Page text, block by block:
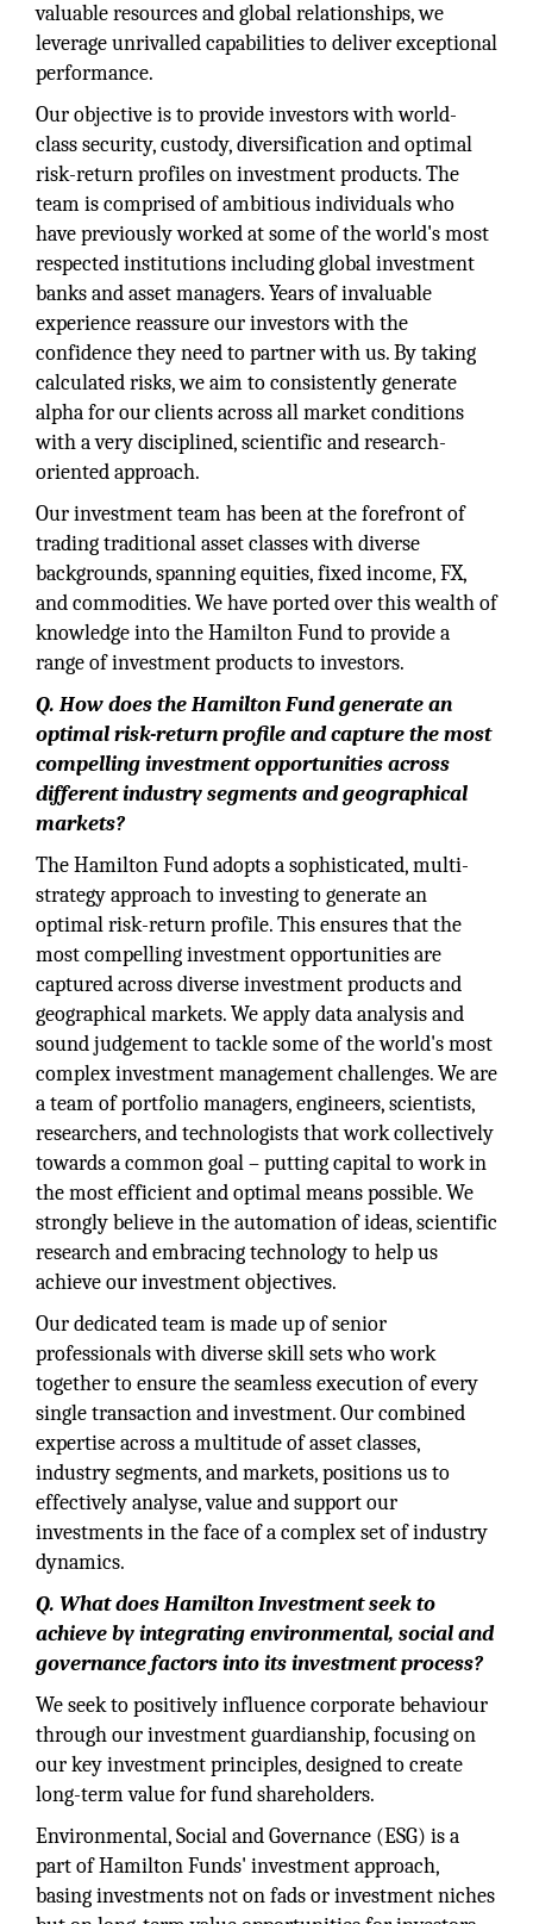
valuable resources and global relationships, we
leverage unrivalled capabilities to deliver exceptional
performance.
Our objective is to provide investors with world-
class security, custody, diversification and optimal
risk-return profiles on investment products. The
team is comprised of ambitious individuals who
have previously worked at some of the world's most
respected institutions including global investment
banks and asset managers. Years of invaluable
experience reassure our investors with the
confidence they need to partner with us. By taking
calculated risks, we aim to consistently generate
alpha for our clients across all market conditions
with a very disciplined, scientific and research-
oriented approach.
Our investment team has been at the forefront of
trading traditional asset classes with diverse
backgrounds, spanning equities, fixed income, FX,
and commodities. We have ported over this wealth of
knowledge into the Hamilton Fund to provide a
range of investment products to investors.
Q. How does the Hamilton Fund generate an
optimal risk-return profile and capture the most
compelling investment opportunities across
different industry segments and geographical
markets?
The Hamilton Fund adopts a sophisticated, multi-
strategy approach to investing to generate an
optimal risk-return profile. This ensures that the
most compelling investment opportunities are
captured across diverse investment products and
geographical markets. We apply data analysis and
sound judgement to tackle some of the world's most
complex investment management challenges. We are
a team of portfolio managers, engineers, scientists,
researchers, and technologists that work collectively
towards a common goal – putting capital to work in
the most efficient and optimal means possible. We
strongly believe in the automation of ideas, scientific
research and embracing technology to help us
achieve our investment objectives.
Our dedicated team is made up of senior
professionals with diverse skill sets who work
together to ensure the seamless execution of every
single transaction and investment. Our combined
expertise across a multitude of asset classes,
industry segments, and markets, positions us to
effectively analyse, value and support our
investments in the face of a complex set of industry
dynamics.
Q. What does Hamilton Investment seek to
achieve by integrating environmental, social and
governance factors into its investment process?
We seek to positively influence corporate behaviour
through our investment guardianship, focusing on
our key investment principles, designed to create
long-term value for fund shareholders.
Environmental, Social and Governance (ESG) is a
part of Hamilton Funds' investment approach,
basing investments not on fads or investment niches